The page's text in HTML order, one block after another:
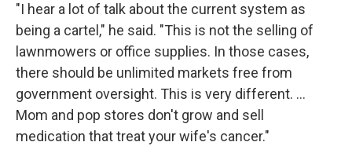
"I hear a lot of talk about the current system as
being a cartel," he said. "This is not the selling of
lawnmowers or office supplies. In those cases,
there should be unlimited markets free from
government oversight. This is very different. …
Mom and pop stores don't grow and sell
medication that treat your wife's cancer."